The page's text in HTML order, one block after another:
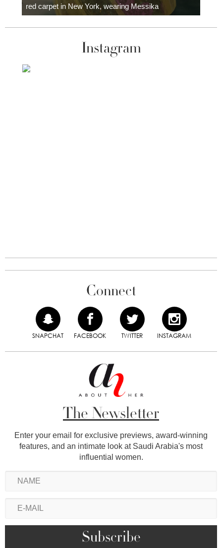
red carpet in New York, wearing Messika
Instagram
Connect
SNAPCHAT FACEBOOK TWITTER INSTAGRAM
The Newsletter
Enter your email for exclusive previews, award-winning
features, and an intimate look at Saudi Arabia's most
influential women.